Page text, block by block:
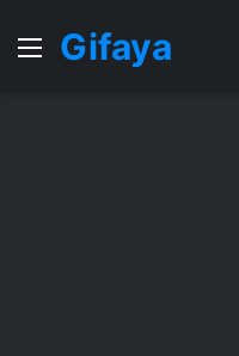
MenuGifaya